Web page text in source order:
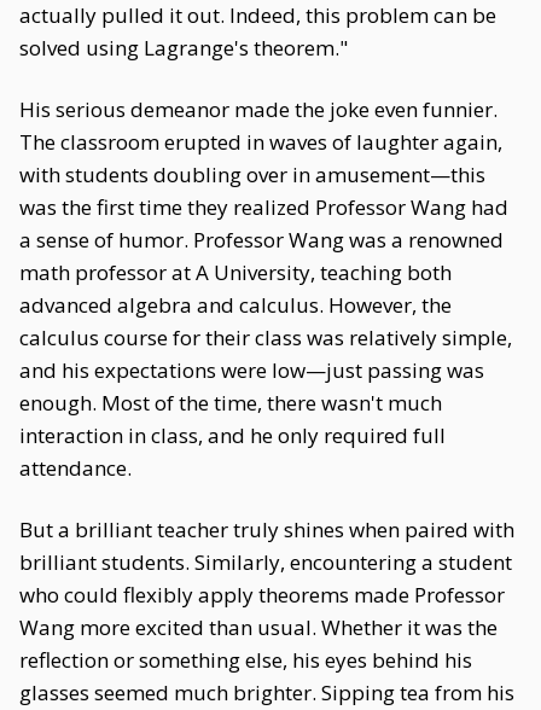
actually pulled it out. Indeed, this problem can be
solved using Lagrange's theorem."
His serious demeanor made the joke even funnier.
The classroom erupted in waves of laughter again,
with students doubling over in amusement—this
was the first time they realized Professor Wang had
a sense of humor. Professor Wang was a renowned
math professor at A University, teaching both
advanced algebra and calculus. However, the
calculus course for their class was relatively simple,
and his expectations were low—just passing was
enough. Most of the time, there wasn't much
interaction in class, and he only required full
attendance.
But a brilliant teacher truly shines when paired with
brilliant students. Similarly, encountering a student
who could flexibly apply theorems made Professor
Wang more excited than usual. Whether it was the
reflection or something else, his eyes behind his
glasses seemed much brighter. Sipping tea from his